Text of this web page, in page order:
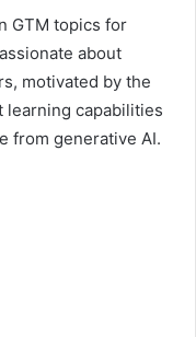
GTM topics for
about
motivated by the
capabilities
from generative AI.